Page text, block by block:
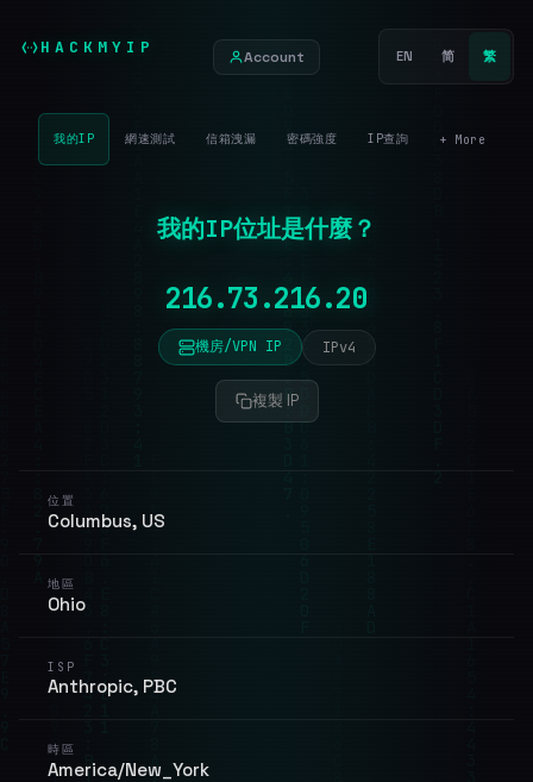
HACKMYIP Account EN 简 繁
我的IP 網速測試 信箱洩漏 密碼強度 IP查詢 + More
我的IP位址是什麼？
機房/VPN IP IPv4
複製 IP
位置
Columbus, US
地區
Ohio
ISP
Anthropic, PBC
時區
America/New_York